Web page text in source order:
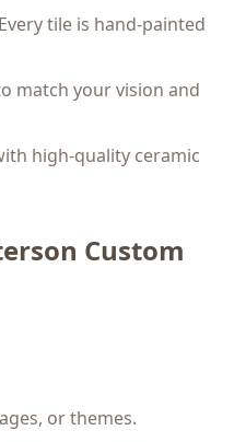
Every tile is hand-painted
match your vision and
high-quality ceramic
Custom
or themes.